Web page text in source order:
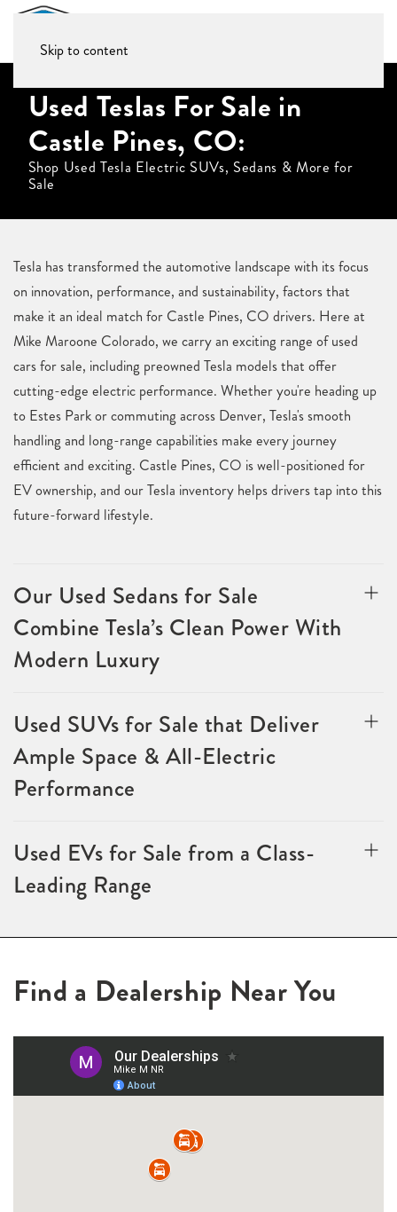
Skip to content
Used Teslas For Sale in
Castle Pines, CO:
Shop Used Tesla Electric SUVs, Sedans & More for
Sale
Tesla has transformed the automotive landscape with its focus
on innovation, performance, and sustainability, factors that
make it an ideal match for Castle Pines, CO drivers. Here at
Mike Maroone Colorado, we carry an exciting range of used
cars for sale, including preowned Tesla models that offer
cutting-edge electric performance. Whether you're heading up
to Estes Park or commuting across Denver, Tesla's smooth
handling and long-range capabilities make every journey
efficient and exciting. Castle Pines, CO is well-positioned for
EV ownership, and our Tesla inventory helps drivers tap into this
future-forward lifestyle.
Our Used Sedans for Sale
Combine Tesla’s Clean Power With
Modern Luxury
Used SUVs for Sale that Deliver
Ample Space & All-Electric
Performance
Used EVs for Sale from a Class-
Leading Range
Find a Dealership Near You